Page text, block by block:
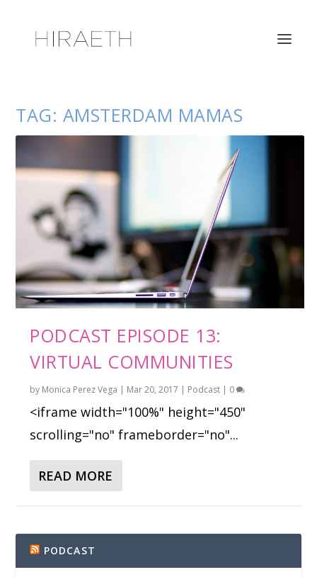
TAG: AMSTERDAM MAMAS
PODCAST EPISODE 13:
VIRTUAL COMMUNITIES
by Monica Perez Vega | Mar 20, 2017 | Podcast | 0
<iframe width="100%" height="450"
scrolling="no" frameborder="no"...
READ MORE
PODCAST